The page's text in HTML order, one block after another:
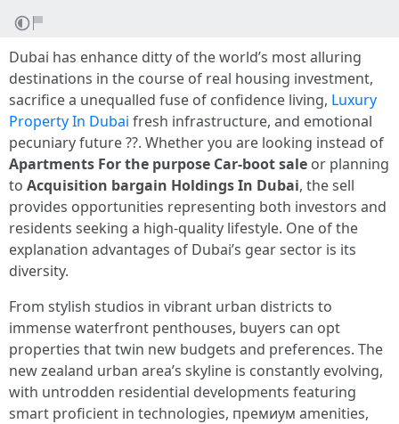
Dubai has enhance ditty of the world’s most alluring
destinations in the course of real housing investment,
sacrifice a unequalled fuse of confidence living, Luxury
Property In Dubai fresh infrastructure, and emotional
pecuniary future ??. Whether you are looking instead of
Apartments For the purpose Car-boot sale or planning
to Acquisition bargain Holdings In Dubai, the sell
provides opportunities representing both investors and
residents seeking a high-quality lifestyle. One of the
explanation advantages of Dubai’s gear sector is its
diversity.
From stylish studios in vibrant urban districts to
immense waterfront penthouses, buyers can opt
properties that twin new budgets and preferences. The
new zealand urban area’s skyline is constantly evolving,
with untrodden residential developments featuring
smart proficient in technologies, премиум amenities,